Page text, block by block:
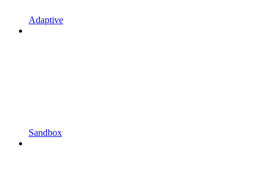
Adaptive
Sandbox